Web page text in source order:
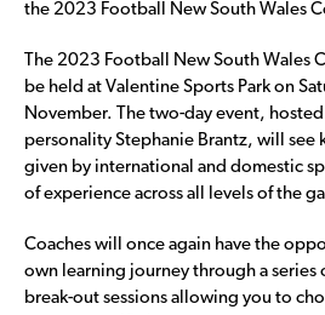
the 2023 Football New South Wales
The 2023 Football New South Wales
be held at Valentine Sports Park on
November. The two-day event,
personality Stephanie Brantz, will see
given by international and domestic
of experience across all levels of the
Coaches will once again have the
own learning journey through a series
break-out sessions allowing you to